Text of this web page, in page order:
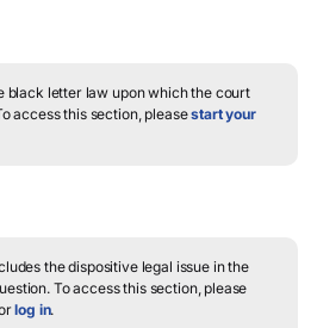
black letter law upon which the court
access this section, pleasestart your
the dispositive legal issue in the
To access this section, please
log in.